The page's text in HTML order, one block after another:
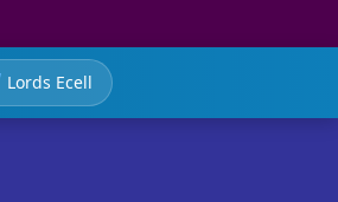
Lords Ecell